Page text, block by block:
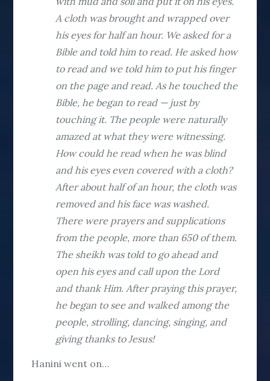
A cloth was brought and wrapped over
his eyes for half an hour. We asked for a
Bible and told him to read. He asked how
to read and we told him to put his finger
on the page and read. As he touched the
Bible, he began to read — just by
touching it. The people were naturally
amazed at what they were witnessing.
How could he read when he was blind
and his eyes even covered with a cloth?
After about half of an hour, the cloth was
removed and his face was washed.
There were prayers and supplications
from the people, more than 650 of them.
The sheikh was told to go ahead and
open his eyes and call upon the Lord
and thank Him. After praying this prayer,
he began to see and walked among the
people, strolling, dancing, singing, and
giving thanks to Jesus!
Hanini went on…